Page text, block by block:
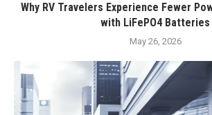
Why RV Travelers Experience Fewer
with LiFePO4 Batteries
May 26, 2026